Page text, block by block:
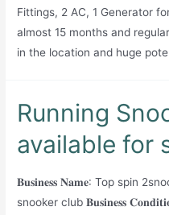
Fittings, 2 AC, 1 Generator
almost 15 months and
in the location and huge
Running
available for
𝐁𝐮𝐬𝐢𝐧𝐞𝐬𝐬 𝐍𝐚𝐦𝐞: Top spin
snooker club 𝐁𝐮𝐬𝐢𝐧𝐞𝐬𝐬